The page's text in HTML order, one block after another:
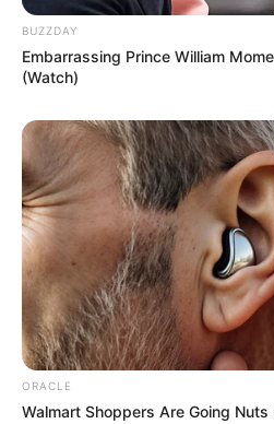
BUZZDAY
Embarrassing Prince William
(Watch)
ORACLE
Walmart Shoppers Are Going